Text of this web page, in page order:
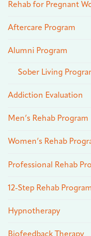
Rehab for Pregnant
Aftercare Program
Alumni Program
Sober Living
Addiction Evaluation
Men’s Rehab Program
Women’s Rehab
Professional Rehab
12-Step Rehab Program
Hypnotherapy